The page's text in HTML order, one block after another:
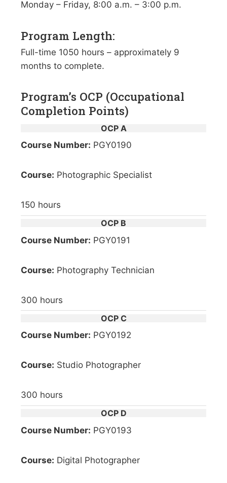
Monday – Friday, 8:00 a.m. – 3:00 p.m.
Program Length:
Full-time 1050 hours – approximately 9
months to complete.
Program’s OCP (Occupational
Completion Points)
OCP A
Course Number: PGY0190
Course: Photographic Specialist
150 hours
OCP B
Course Number: PGY0191
Course: Photography Technician
300 hours
OCP C
Course Number: PGY0192
Course: Studio Photographer
300 hours
OCP D
Course Number: PGY0193
Course: Digital Photographer